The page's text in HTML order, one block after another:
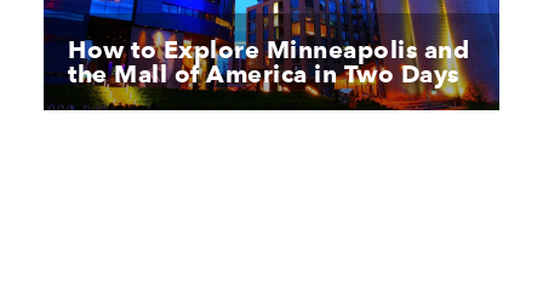
How to Explore Minneapolis and
the Mall of America in Two Days